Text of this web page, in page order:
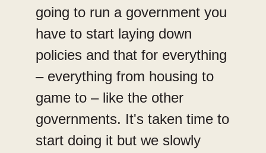
going to run a government you
have to start laying down
policies and that for everything
– everything from housing to
game to – like the other
governments. It's taken time to
start doing it but we slowly